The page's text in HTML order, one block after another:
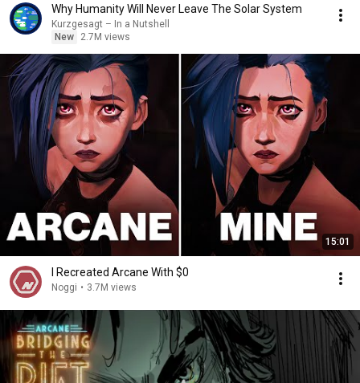
Why Humanity Will Never Leave The Solar System
Kurzgesagt – In a Nutshell
New
2.7M views
15:01
I Recreated Arcane With $0
Noggi • 3.7M views